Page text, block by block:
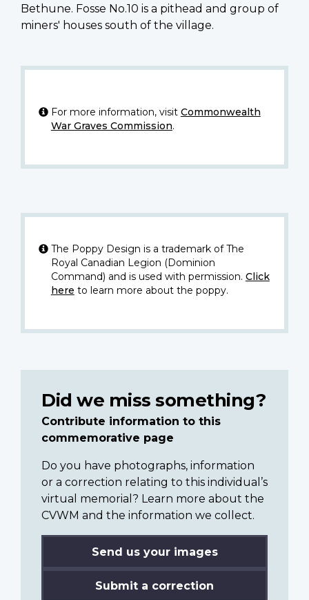
Bethune. Fosse No.10 is a pithead and group of
miners' houses south of the village.
For more information, visit Commonwealth
War Graves Commission.
The Poppy Design is a trademark of The
Royal Canadian Legion (Dominion
Command) and is used with permission. Click
here to learn more about the poppy.
Did we miss something?
Contribute information to this
commemorative page
Do you have photographs, information
or a correction relating to this individual’s
virtual memorial? Learn more about the
CVWM and the information we collect.
Send us your images
Submit a correction